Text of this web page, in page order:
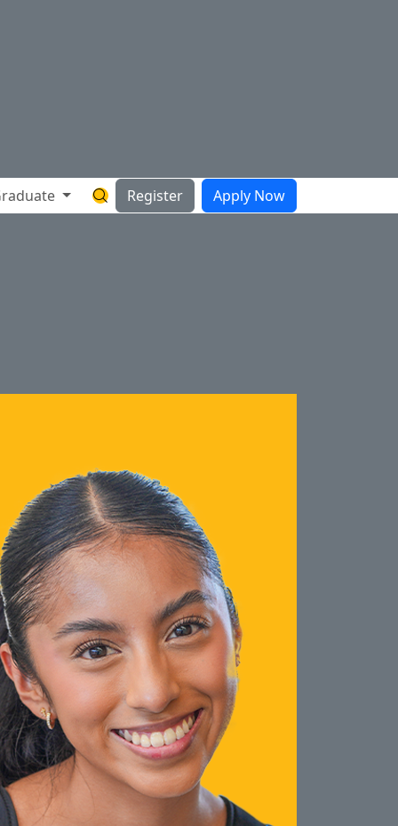
Search Hartnell Website
Register Apply Now